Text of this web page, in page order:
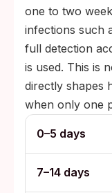
one to two
infections such
full detection
is used. This is
directly shapes
when only one
0–5 days
7–14 days